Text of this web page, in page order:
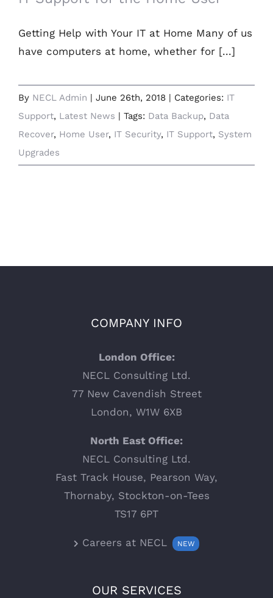
Getting Help with Your IT at Home Many of us
have computers at home, whether for [...]
By NECL Admin | June 26th, 2018 | Categories: IT
Support, Latest News | Tags: Data Backup, Data
Recover, Home User, IT Security, IT Support, System
Upgrades
COMPANY INFO
London Office:
NECL Consulting Ltd.
77 New Cavendish Street
London, W1W 6XB
North East Office:
NECL Consulting Ltd.
Fast Track House, Pearson Way,
Thornaby, Stockton-on-Tees
TS17 6PT
Careers at NECL NEW
OUR SERVICES